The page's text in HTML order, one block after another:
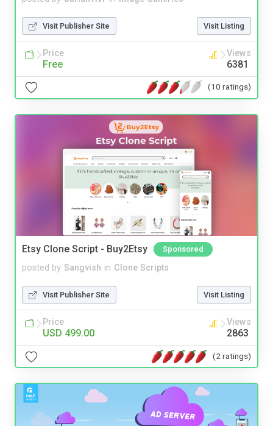
Visit Publisher Site Visit Listing
Price
Free
Views
6381
(10 ratings)
Etsy Clone Script - Buy2Etsy Sponsored
posted by Sangvish in Clone Scripts
Visit Publisher Site Visit Listing
Price
USD 499.00
Views
2863
(2 ratings)